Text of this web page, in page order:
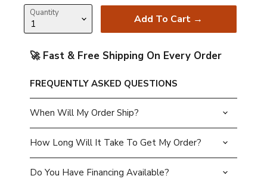
Quantity Add To Cart →
🚀 Fast & Free Shipping On Every Order
FREQUENTLY ASKED QUESTIONS
When Will My Order Ship?
How Long Will It Take To Get My Order?
Do You Have Financing Available?